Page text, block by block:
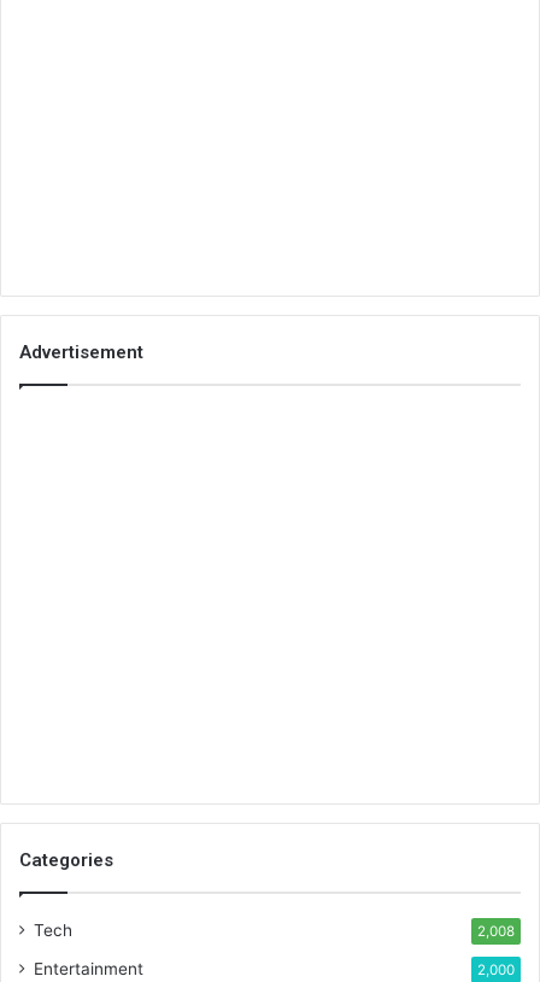
Advertisement
Categories
Tech 2,008
Entertainment 2,000